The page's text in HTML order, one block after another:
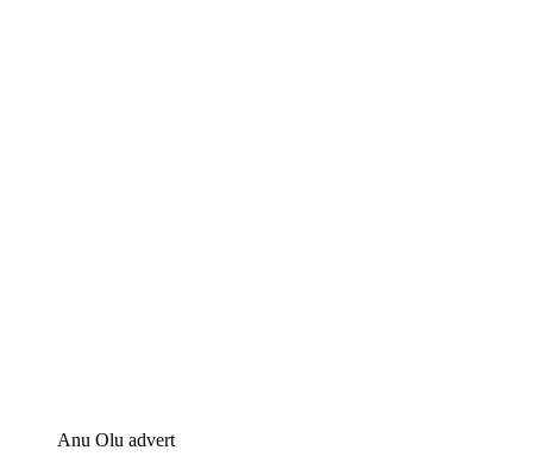
Anu Olu advert